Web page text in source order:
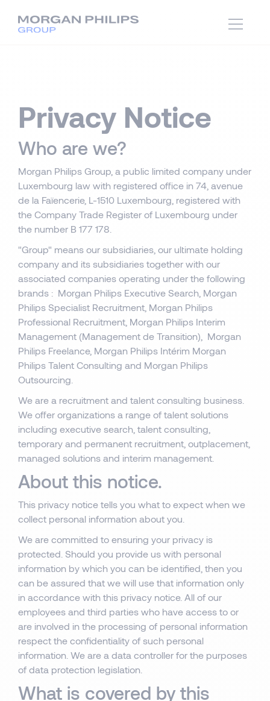
Privacy Notice
Who are we?
Morgan Philips Group, a public limited company under
Luxembourg law with registered office in 74, avenue
de la Faïencerie, L-1510 Luxembourg, registered with
the Company Trade Register of Luxembourg under
the number B 177 178.
"Group" means our subsidiaries, our ultimate holding
company and its subsidiaries together with our
associated companies operating under the following
brands : Morgan Philips Executive Search, Morgan
Philips Specialist Recruitment, Morgan Philips
Professional Recruitment, Morgan Philips Interim
Management (Management de Transition), Morgan
Philips Freelance, Morgan Philips Intérim Morgan
Philips Talent Consulting and Morgan Philips
Outsourcing.
We are a recruitment and talent consulting business.
We offer organizations a range of talent solutions
including executive search, talent consulting,
temporary and permanent recruitment, outplacement,
managed solutions and interim management.
About this notice.
This privacy notice tells you what to expect when we
collect personal information about you.
We are committed to ensuring your privacy is
protected. Should you provide us with personal
information by which you can be identified, then you
can be assured that we will use that information only
in accordance with this privacy notice. All of our
employees and third parties who have access to or
are involved in the processing of personal information
respect the confidentiality of such personal
information. We are a data controller for the purposes
of data protection legislation.
What is covered by this